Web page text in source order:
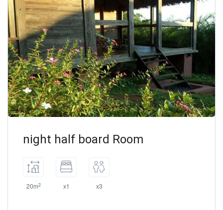
night half board Room
20m2 x1 x3